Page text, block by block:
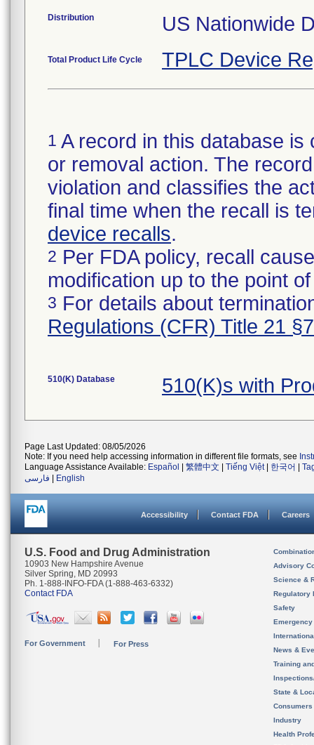
Distribution US Nationwide
Total Product Life Cycle TPLC Device
1 A record in this database
or removal action. The
violation and classifies the
final time when the recall is
device recalls.
2 Per FDA policy, recall
modification up to the point
3 For details about
Regulations (CFR) Title 21
510(K) Database 510(K)s with
Page Last Updated: 08/05/2026
Note: If you need help accessing information in different file formats, see
Language Assistance Available: Español 繁體中文 Tiếng Việt| 한국어
فارسی
English
Accessibility Contact FDA Careers
U.S. Food and Drug Administration
10903 New Hampshire Avenue
Silver Spring, MD 20993
Ph. 1-888-INFO-FDA (1-888-463-6332)
Contact FDA
For Government For Press
Advisory
Science &
Regulatory
Safety
News &
Training
State &
Consumers
Industry
Health